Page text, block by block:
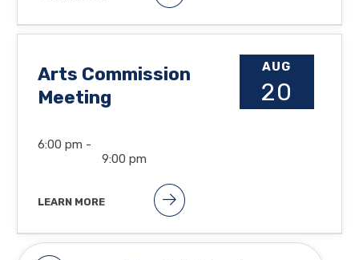
Orland Free Library. Suggested
AUG
20
Arts Commission
Meeting
6:00 pm -
9:00 pm
LEARN MORE